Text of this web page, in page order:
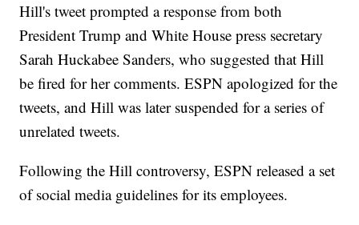
Hill's tweet prompted a response from both
President Trump and White House press secretary
Sarah Huckabee Sanders, who suggested that Hill
be fired for her comments. ESPN apologized for the
tweets, and Hill was later suspended for a series of
unrelated tweets.
Following the Hill controversy, ESPN released a set
of social media guidelines for its employees.